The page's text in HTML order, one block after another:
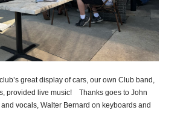
great display of cars, our own Club band,
provided live music! Thanks goes to John
vocals, Walter Bernard on keyboards and